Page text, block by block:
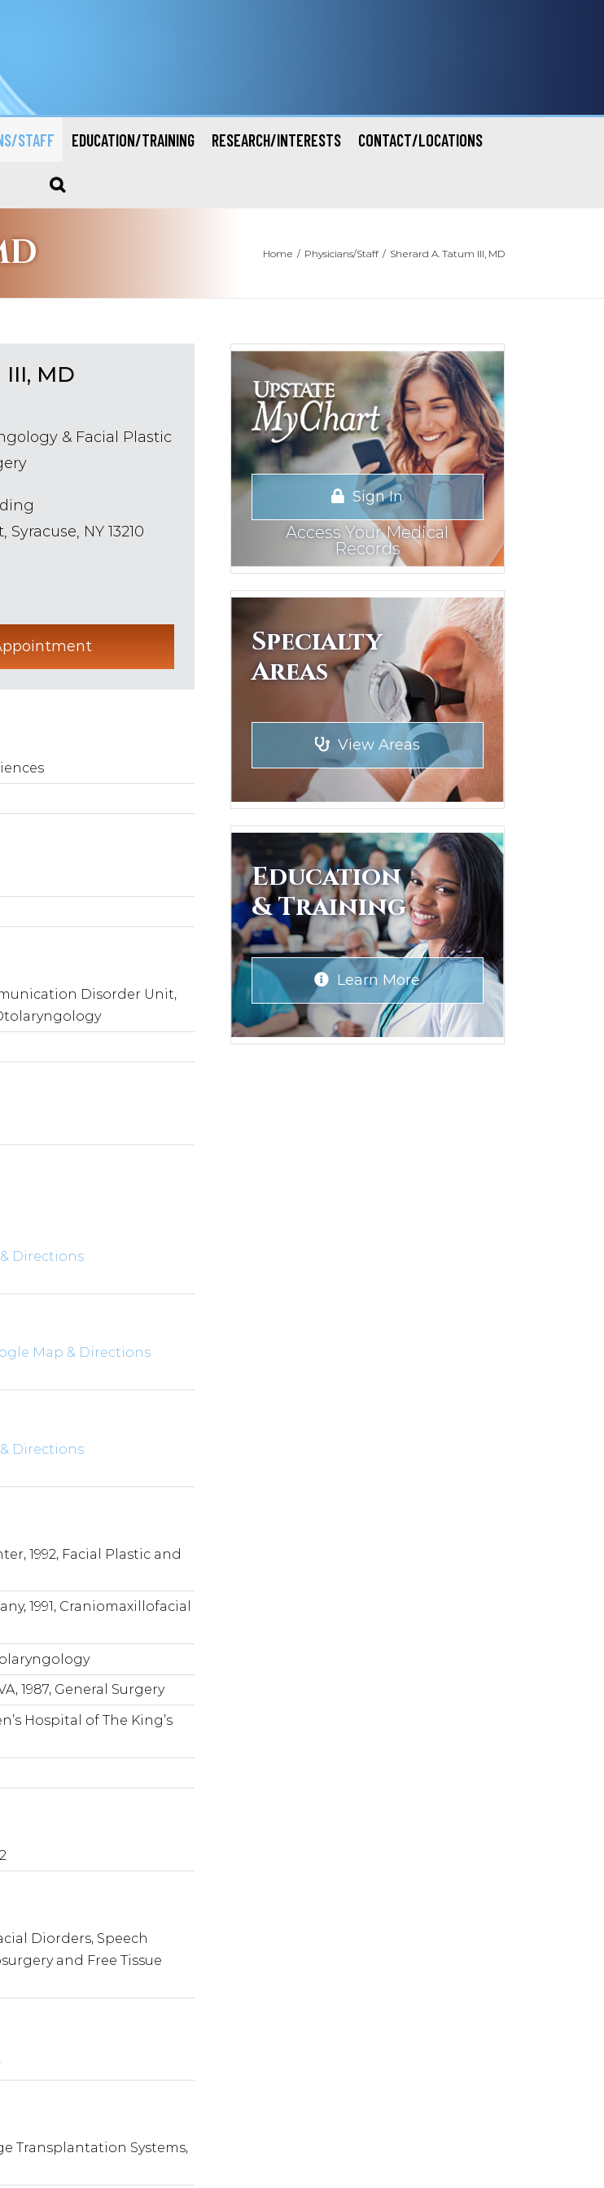
STAFF EDUCATION/TRAINING RESEARCH/INTERESTS CONTACT/LOCATIONS
Home / Physicians/Staff / Sherard A. Tatum III, MD
MD
& Facial Plastic
NY 13210
Disorder Unit,
Directions
Map & Directions
Directions
1992, Facial Plastic and
1991, Craniomaxillofacial
1987, General Surgery
Hospital of The King’s
Diorders, Speech
and Free Tissue
Transplantation Systems,
Sign In
Access Your Medical
Records
Specialty
Areas
View Areas
Education
& Training
Learn More